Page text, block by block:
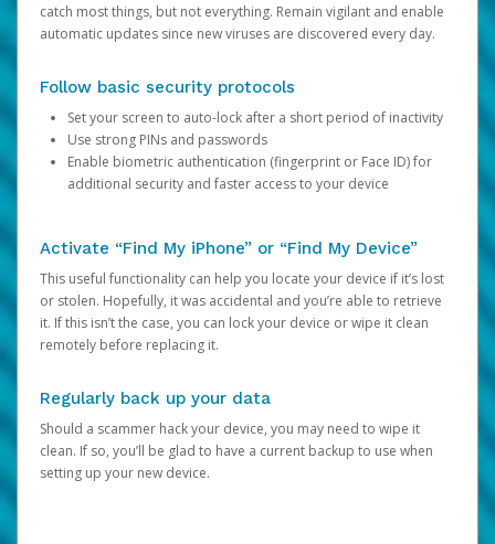
catch most things, but not everything. Remain vigilant and enable
automatic updates since new viruses are discovered every day.
Follow basic security protocols
Set your screen to auto-lock after a short period of inactivity
Use strong PINs and passwords
Enable biometric authentication (fingerprint or Face ID) for
additional security and faster access to your device
Activate “Find My iPhone” or “Find My Device”
This useful functionality can help you locate your device if it’s lost
or stolen. Hopefully, it was accidental and you’re able to retrieve
it. If this isn’t the case, you can lock your device or wipe it clean
remotely before replacing it.
Regularly back up your data
Should a scammer hack your device, you may need to wipe it
clean. If so, you’ll be glad to have a current backup to use when
setting up your new device.